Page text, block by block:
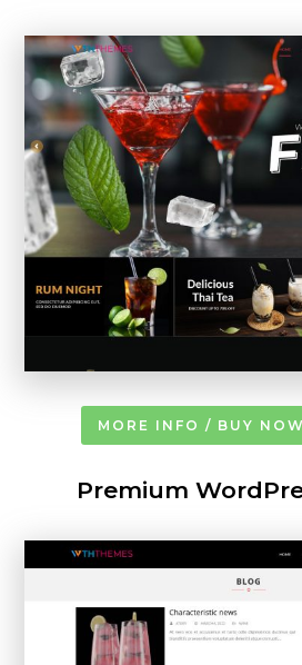
MORE INFO / BUY NOW
Premium